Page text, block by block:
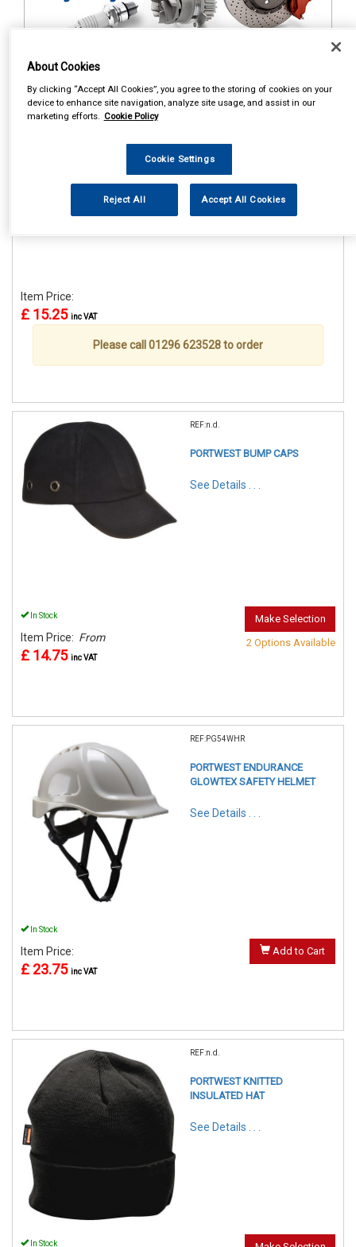
CAP
See Details . . .
Item Price:
£ 15.25 inc VAT
Please call 01296 623528 to order
REF:n.d.
PORTWEST BUMP CAPS
See Details . . .
In Stock
Item Price: From
£ 14.75 inc VAT
Make Selection
2 Options Available
REF:PG54WHR
PORTWEST ENDURANCE
GLOWTEX SAFETY HELMET
See Details . . .
In Stock
Item Price:
£ 23.75 inc VAT
Add to Cart
REF:n.d.
PORTWEST KNITTED
INSULATED HAT
See Details . . .
In Stock
About Cookies
By clicking “Accept All Cookies”, you agree to the storing of cookies on your
device to enhance site navigation, analyze site usage, and assist in our
marketing efforts. Cookie Policy
Cookie Settings
Reject All Accept All Cookies